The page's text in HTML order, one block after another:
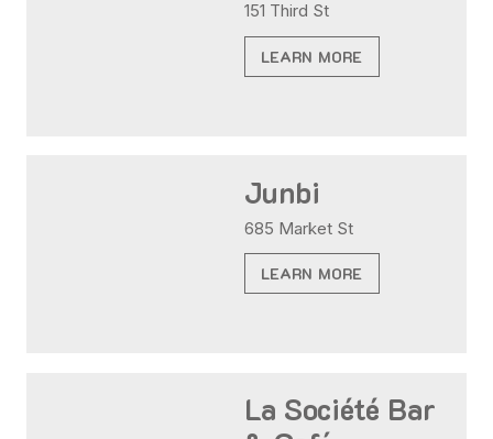
151 Third St
LEARN MORE
Junbi
685 Market St
LEARN MORE
La Société Bar